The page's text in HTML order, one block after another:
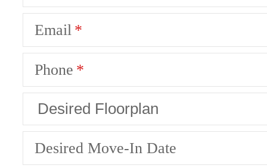
Email
Phone
Desired Move-In Date